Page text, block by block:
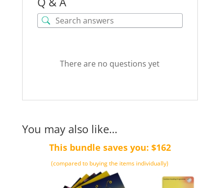
There are no questions yet
You may also like…
This bundle saves you: $162
(compared to buying the items individually)